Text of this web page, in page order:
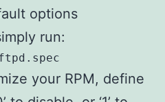
options
run:
your RPM, define